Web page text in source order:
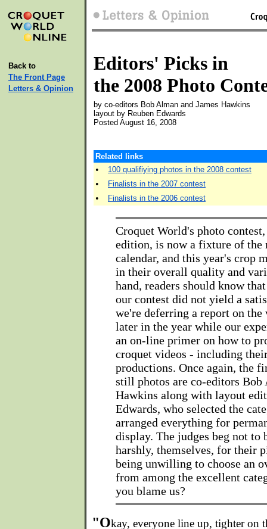
Back to
The Front Page
Letters & Opinion
Editors' Picks in
the 2008 Photo
by co-editors Bob Alman and James Hawkins
layout by Reuben Edwards
Posted August 16, 2008
Related links
• 100 qualifiying photos in the 2008 contest
• Finalists in the 2007 contest
• Finalists in the 2006 contest
Croquet World's photo
edition, is now a fixture of the
calendar, and this year's crop
in their overall quality and
hand, readers should know
our contest did not yield a
we're deferring a report on
later in the year while our
an on-line primer on how to
croquet videos - including
productions. Once again, the
still photos are co-editors Bob
Hawkins along with layout
Edwards, who selected the
arranged everything for
display. The judges beg not to
harshly, themselves, for their
being unwilling to choose an
from among the excellent
you blame us?
"Okay, everyone line up, tighter on